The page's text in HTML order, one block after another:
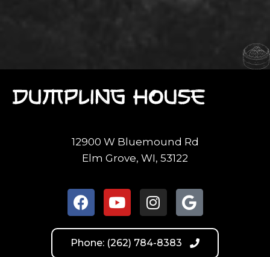
12900 W Bluemound Rd
Elm Grove, WI, 53122
Phone: (262) 784-8383